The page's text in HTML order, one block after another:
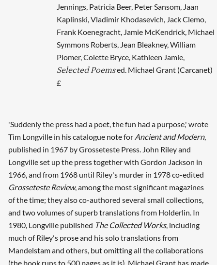
Jennings, Patricia Beer, Peter Sansom, Jaan
Kaplinski, Vladimir Khodasevich, Jack Clemo,
Frank Koenegracht, Jamie McKendrick, Michael
Symmons Roberts, Jean Bleakney, William
Plomer, Colette Bryce, Kathleen Jamie,
Selected Poemsed. Michael Grant (Carcanet)
£
'Suddenly the press had a poet, the fun had a purpose,' wrote
Tim Longville in his catalogue note for Ancient and Modern,
published in 1967 by Grosseteste Press. John Riley and
Longville set up the press together with Gordon Jackson in
1966, and from 1968 until Riley's murder in 1978 co-edited
Grosseteste Review, among the most significant magazines
of the time; they also co-authored several small collections,
and two volumes of superb translations from Holderlin. In
1980, Longville published The Collected Works, including
much of Riley's prose and his solo translations from
Mandelstam and others, but omitting all the collaborations
(the book runs to 500 pages as it is). Michael Grant has made